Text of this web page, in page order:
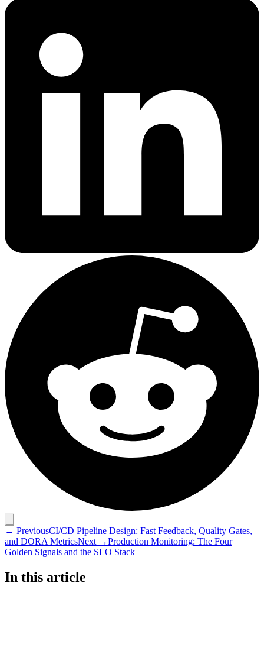
← PreviousCI/CD Pipeline Design: Fast Feedback, Quality Gates,
and DORA MetricsNext →Production Monitoring: The Four
Golden Signals and the SLO Stack
In this article